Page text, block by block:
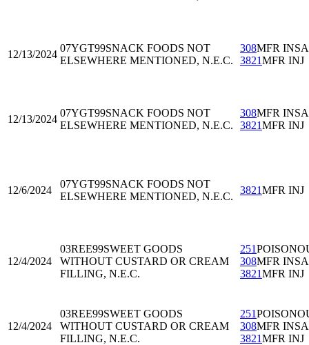
12/13/2024
07YGT99SNACK FOODS NOT
ELSEWHERE MENTIONED, N.E.C.
308MFR
3821MFR INJ
12/13/2024
07YGT99SNACK FOODS NOT
ELSEWHERE MENTIONED, N.E.C.
308MFR
3821MFR INJ
12/6/2024
07YGT99SNACK FOODS NOT
ELSEWHERE MENTIONED, N.E.C.
3821MFR INJ
12/4/2024
03REE99SWEET GOODS
WITHOUT CUSTARD OR CREAM
FILLING, N.E.C.
251
308MFR
3821MFR INJ
12/4/2024
03REE99SWEET GOODS
WITHOUT CUSTARD OR CREAM
FILLING, N.E.C.
251
308MFR
3821MFR INJ